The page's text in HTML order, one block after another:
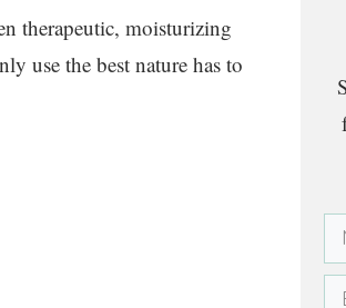
therapeutic, moisturizing
use the best nature has to